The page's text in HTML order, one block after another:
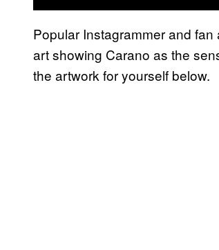
Popular Instagrammer and
art showing Carano as the
the artwork for yourself below.